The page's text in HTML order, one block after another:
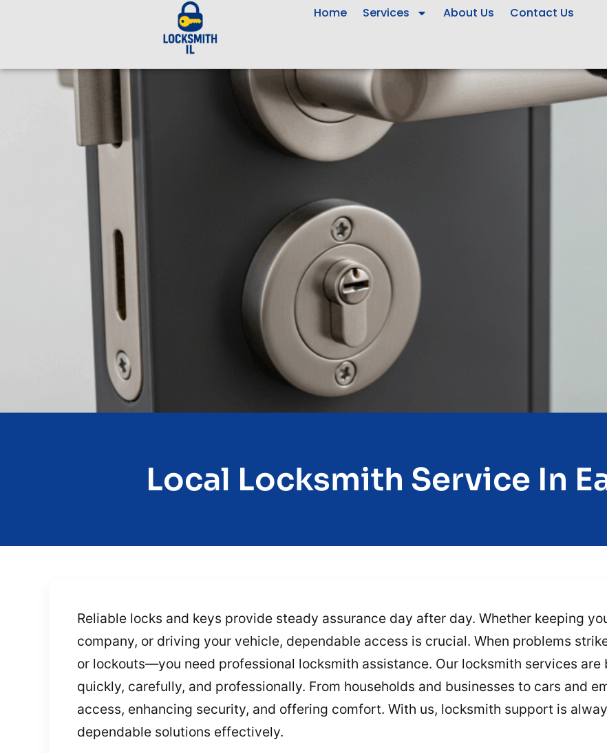
Home Services About Us Contact Us
Local Locksmith Service In
Reliable locks and keys provide steady assurance day after day. Whether keeping
company, or driving your vehicle, dependable access is crucial. When problems
or lockouts—you need professional locksmith assistance. Our locksmith services
quickly, carefully, and professionally. From households and businesses to cars and
access, enhancing security, and offering comfort. With us, locksmith support is
dependable solutions effectively.